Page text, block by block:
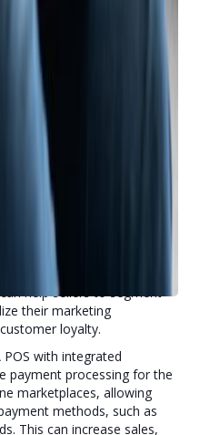
also means that if you
listing will be removed
an item online, your
for sale in-store.
with integrated
imports the orders
into the POS
view, process, and fulfill
can save time, reduce
service.
the customer data from
with the POS system,
maintain a unified
help sellers to segment
their marketing
loyalty.
POS with integrated
payment processing for the
marketplaces, allowing
methods, such as
This can increase sales,